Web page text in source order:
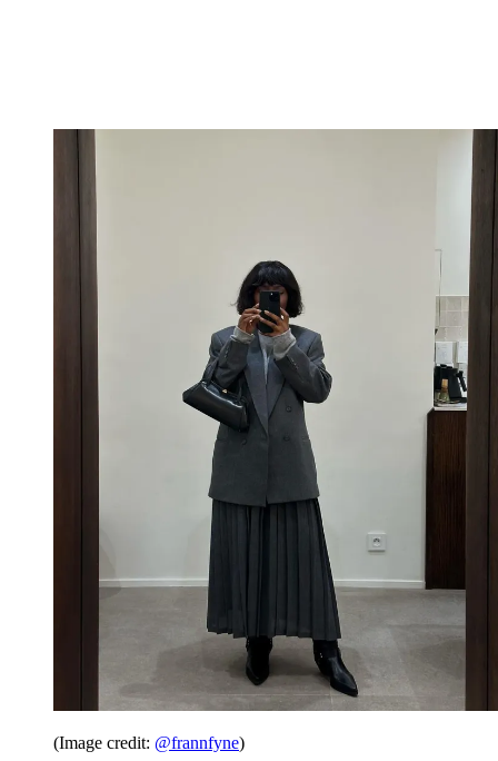
(Image credit: @frannfyne)